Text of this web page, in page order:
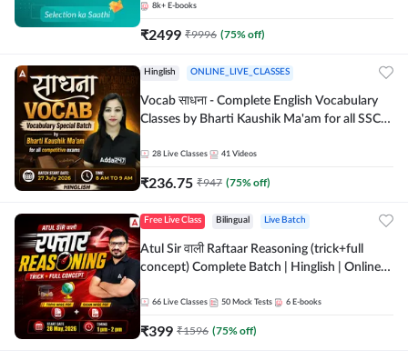
8k+ E-books
₹2499 ₹9996 (75% off)
Hinglish ONLINE_LIVE_CLASSES
Vocab साधना - Complete English Vocabulary
Classes by Bharti Kaushik Ma'am for all SSC
Adda247
28 Live Classes 41 Videos
₹236.75 ₹947 (75% off)
Free Live Class Bilingual Live Batch
Atul Sir वाली Raftaar Reasoning (trick+full
concept) Complete Batch | Hinglish | Online
by Adda 247
66 Live Classes 50 Mock Tests 6 E-books
₹399 ₹1596 (75% off)